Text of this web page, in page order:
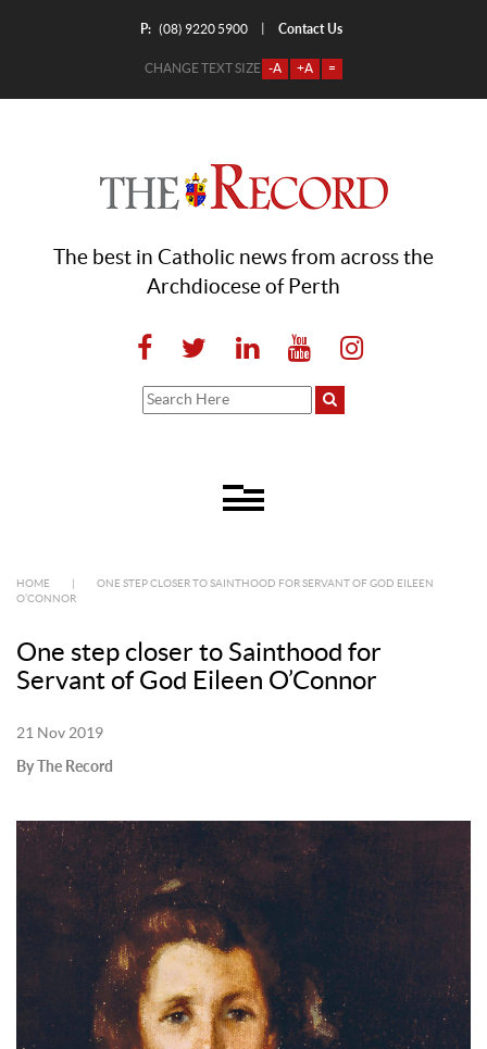
P: (08) 9220 5900 Contact Us
CHANGE TEXT SIZE -A +A =
The best in Catholic news from across the
Archdiocese of Perth
HOME
ONE STEP CLOSER TO SAINTHOOD FOR SERVANT OF GOD EILEEN
O’CONNOR
One step closer to Sainthood for
Servant of God Eileen O’Connor
21 Nov 2019
By The Record